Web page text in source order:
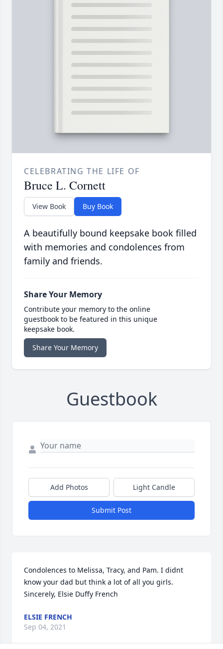
CELEBRATING THE LIFE OF
Bruce L. Cornett
View Book Buy Book
A beautifully bound keepsake book filled
with memories and condolences from
family and friends.
Share Your Memory
Contribute your memory to the online
guestbook to be featured in this unique
keepsake book.
Share Your Memory
Guestbook
Add Photos Light Candle
Submit Post
Condolences to Melissa, Tracy, and Pam. I didnt
know your dad but think a lot of all you girls.
Sincerely, Elsie Duffy French
ELSIE FRENCH
Sep 04, 2021